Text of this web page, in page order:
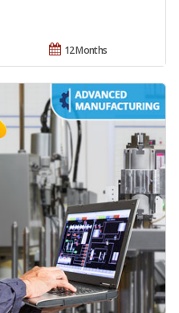
12 Months